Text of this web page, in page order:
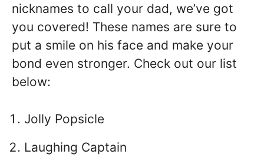
nicknames to call your dad, we’ve got
you covered! These names are sure to
put a smile on his face and make your
bond even stronger. Check out our list
below:
Jolly Popsicle
Laughing Captain